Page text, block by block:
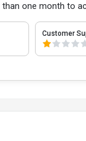
one month to
Customer